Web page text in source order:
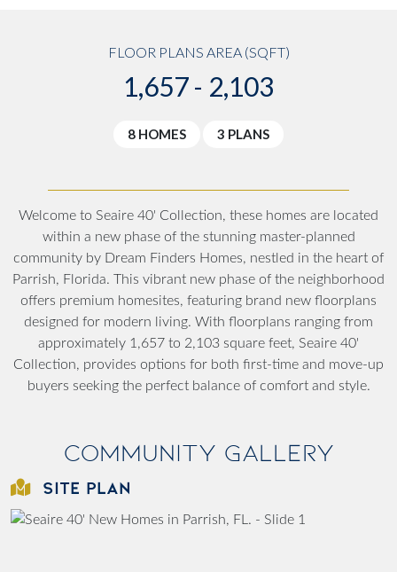
FLOOR PLANS AREA (SQFT)
1,657 - 2,103
8 HOMES 3 PLANS
Welcome to Seaire 40' Collection, these homes are located
within a new phase of the stunning master-planned
community by Dream Finders Homes, nestled in the heart of
Parrish, Florida. This vibrant new phase of the neighborhood
offers premium homesites, featuring brand new floorplans
designed for modern living. With floorplans ranging from
approximately 1,657 to 2,103 square feet, Seaire 40'
Collection, provides options for both first-time and move-up
buyers seeking the perfect balance of comfort and style.
Community Gallery
SITE PLAN